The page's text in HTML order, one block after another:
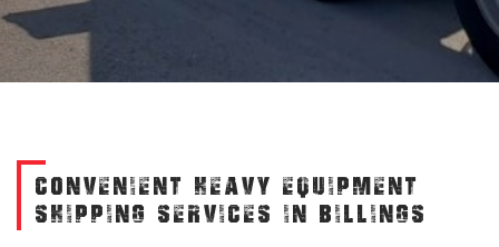
CONVENIENT HEAVY EQUIPMENT
SHIPPING SERVICES IN BILLINGS